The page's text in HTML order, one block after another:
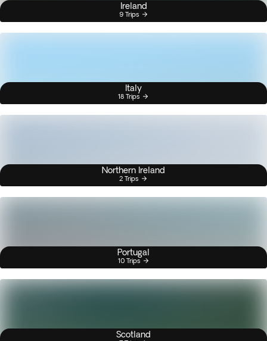
Ireland
9 Trips
Italy
18 Trips
Northern Ireland
2 Trips
Portugal
10 Trips
Scotland